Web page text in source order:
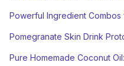
Powerful Ingredient Combos
Pomegranate Skin Drink
Pure Homemade Coconut